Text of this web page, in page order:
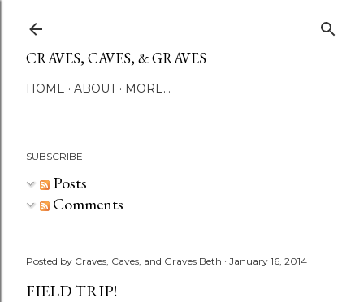
CRAVES, CAVES, & GRAVES
HOME ABOUT MORE…
SUBSCRIBE
Posts
Comments
Posted by Craves, Caves, and Graves Beth January 16, 2014
FIELD TRIP!